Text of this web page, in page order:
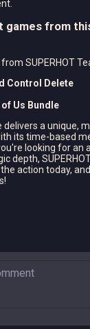
games from
SUPERHOT
Control Delete
Us Bundle
delivers a unique,
its time-based
looking for an
depth,
action today,